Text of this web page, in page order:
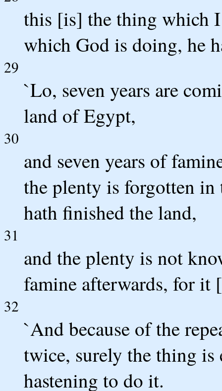
this [is] the thing which
which God is doing, he
29
`Lo, seven years are
land of Egypt,
30
and seven years of
the plenty is forgotten
hath finished the land,
31
and the plenty is not
famine afterwards, for it
32
`And because of the
twice, surely the thing is
hastening to do it.